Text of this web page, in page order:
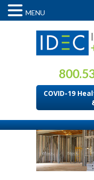
COVID-19
MENU